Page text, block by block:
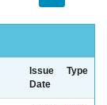
Issue
Date
Type